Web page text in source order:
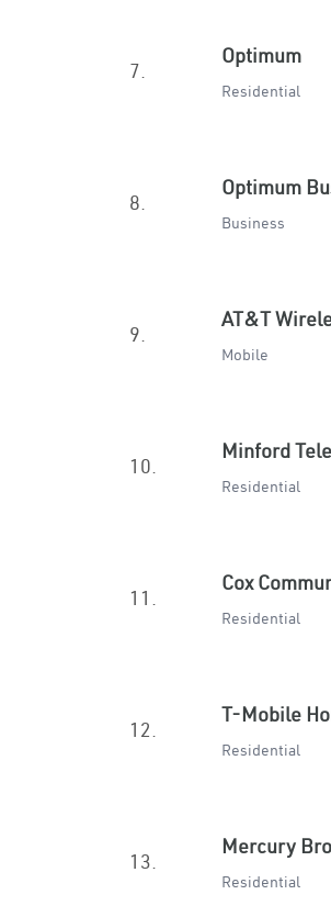
7.
Optimum
Residential
8.
Optimum
Business
9.
AT&T
Mobile
10.
Minford
Residential
11.
Cox
Residential
12.
T-Mobile
Residential
13.
Mercury
Residential